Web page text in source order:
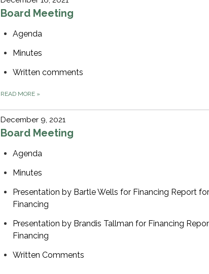
Board Meeting
Agenda
Minutes
Written comments
READ MORE »
December 9, 2021
Board Meeting
Agenda
Minutes
Presentation by Bartle Wells for Financing Report for
Financing
Presentation by Brandis Tallman for Financing
Financing
Written Comments